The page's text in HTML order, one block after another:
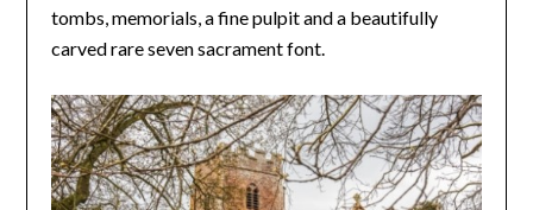
tombs, memorials, a fine pulpit and a beautifully
carved rare seven sacrament font.